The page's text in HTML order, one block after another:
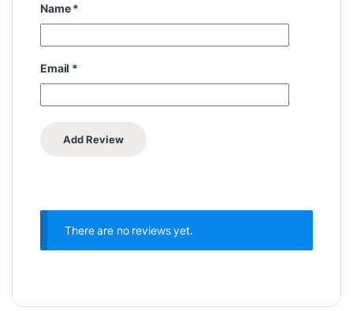
Name*
Email *
There are no reviews yet.